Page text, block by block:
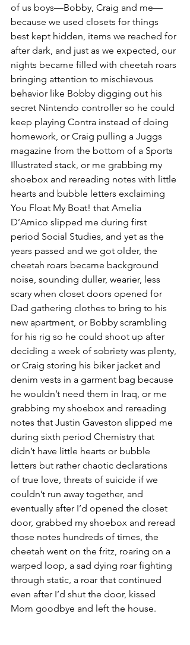
of us boys—Bobby, Craig and me—
because we used closets for things
best kept hidden, items we reached for
after dark, and just as we expected, our
nights became filled with cheetah roars
bringing attention to mischievous
behavior like Bobby digging out his
secret Nintendo controller so he could
keep playing Contra instead of doing
homework, or Craig pulling a Juggs
magazine from the bottom of a Sports
Illustrated stack, or me grabbing my
shoebox and rereading notes with little
hearts and bubble letters exclaiming
You Float My Boat! that Amelia
D’Amico slipped me during first
period Social Studies, and yet as the
years passed and we got older, the
cheetah roars became background
noise, sounding duller, wearier, less
scary when closet doors opened for
Dad gathering clothes to bring to his
new apartment, or Bobby scrambling
for his rig so he could shoot up after
deciding a week of sobriety was plenty,
or Craig storing his biker jacket and
denim vests in a garment bag because
he wouldn’t need them in Iraq, or me
grabbing my shoebox and rereading
notes that Justin Gaveston slipped me
during sixth period Chemistry that
didn’t have little hearts or bubble
letters but rather chaotic declarations
of true love, threats of suicide if we
couldn’t run away together, and
eventually after I’d opened the closet
door, grabbed my shoebox and reread
those notes hundreds of times, the
cheetah went on the fritz, roaring on a
warped loop, a sad dying roar fighting
through static, a roar that continued
even after I’d shut the door, kissed
Mom goodbye and left the house.